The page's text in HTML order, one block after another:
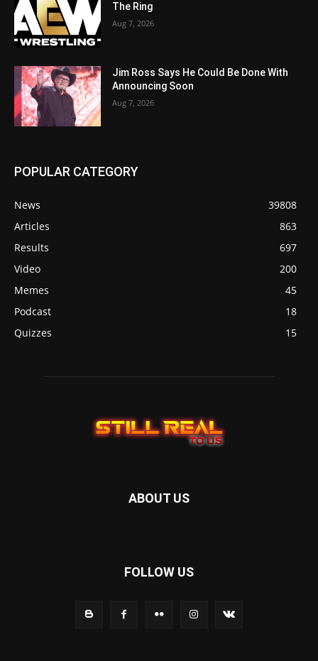
The Ring
Aug 7, 2026
Jim Ross Says He Could Be Done With
Announcing Soon
Aug 7, 2026
POPULAR CATEGORY
News
39808
Articles
863
Results
697
Video
200
Memes
45
Podcast
18
Quizzes
15
ABOUT US
FOLLOW US